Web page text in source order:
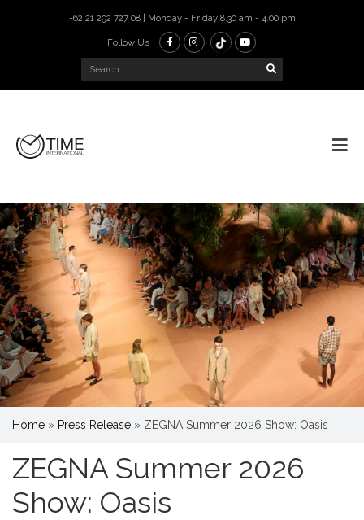
+62 21 292 727 08 | Monday - Friday 8.30 am - 4.00 pm
Follow Us
Home » Press Release » ZEGNA Summer 2026 Show: Oasis
ZEGNA Summer 2026
Show: Oasis